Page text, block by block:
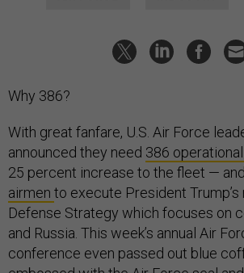
Why 386?
With great fanfare, U.S. Air Force
announced they need 386
25 percent increase to the fleet — and
airmen to execute President Trump’s
Defense Strategy which focuses on
and Russia. This week’s annual Air
conference even passed out blue